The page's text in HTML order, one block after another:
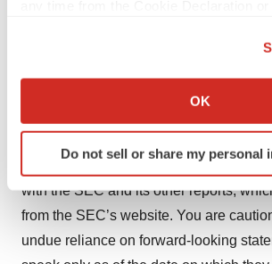
Collect information about your
Identify your device by actively
specific characteristics
We use cookies to enhance your
OK
Do not sell or share my personal
prove to be incorrect. All forward-
Lineage’s most recent Annual Report
with the SEC and its other reports,
from the SEC’s website. You are
undue reliance on forward-looking